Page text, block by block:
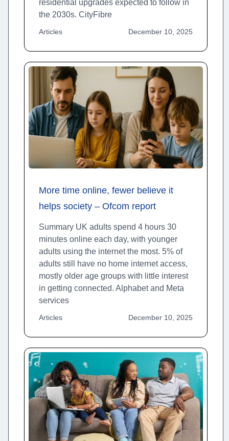
residential upgrades expected to follow in
the 2030s. CityFibre
Articles December 10, 2025
More time online, fewer believe it
helps society – Ofcom report
Summary UK adults spend 4 hours 30
minutes online each day, with younger
adults using the internet the most. 5% of
adults still have no home internet access,
mostly older age groups with little interest
in getting connected. Alphabet and Meta
services
Articles December 10, 2025